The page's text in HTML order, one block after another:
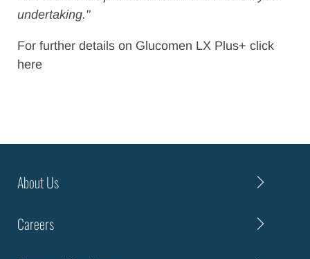
undertaking."
For further details on Glucomen LX Plus+ click
here
About Us
Careers